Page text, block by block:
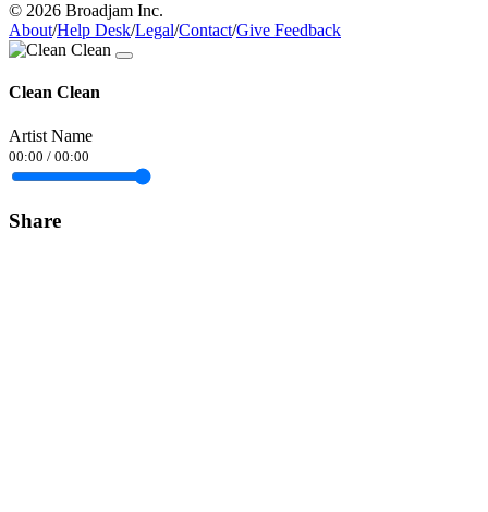
© 2026 Broadjam Inc.
About/Help Desk/Legal/Contact/Give Feedback
Clean Clean
Artist Name
00:00 / 00:00
Share